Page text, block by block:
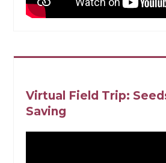
Virtual Field Trip:
Saving